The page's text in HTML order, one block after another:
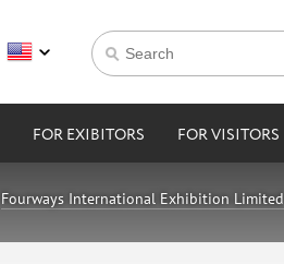
FOR EXIBITORS FOR VISITORS
Fourways International Exhibition Limited